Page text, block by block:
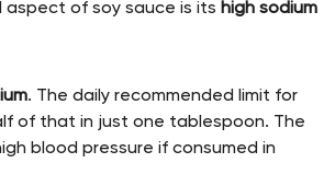
of soy sauce is its high sodium
. The daily recommended limit for
of that in just one tablespoon. The
blood pressure if consumed in